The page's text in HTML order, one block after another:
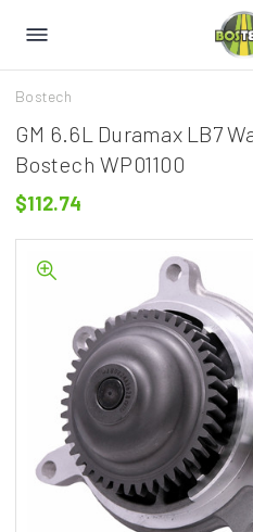
Bostech
GM 6.6L Duramax LB7
Bostech WP01100
$112.74